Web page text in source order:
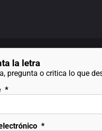
la letra
pregunta o critica lo que
*
*